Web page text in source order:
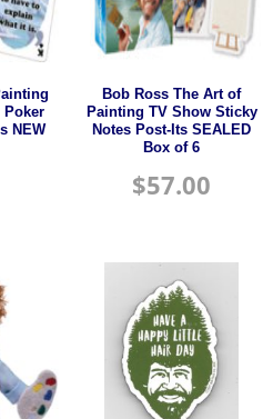
Poker
NEW
Bob Ross The Art of
Painting TV Show Sticky
Notes Post-Its SEALED
Box of 6
$57.00